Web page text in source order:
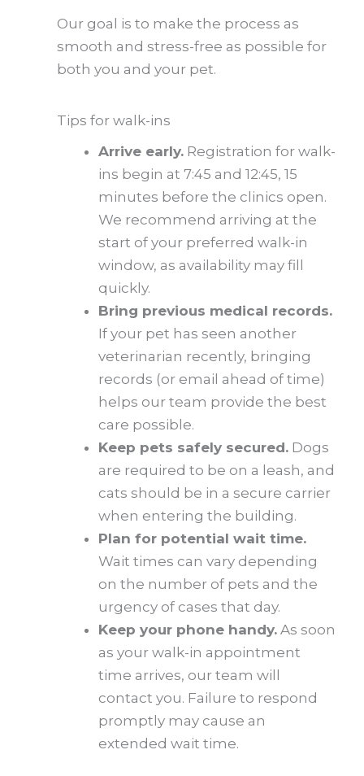
Our goal is to make the process as
smooth and stress-free as possible for
both you and your pet.
Tips for walk-ins
Arrive early. Registration for walk-
ins begin at 7:45 and 12:45, 15
minutes before the clinics open.
We recommend arriving at the
start of your preferred walk-in
window, as availability may fill
quickly.
Bring previous medical records.
If your pet has seen another
veterinarian recently, bringing
records (or email ahead of time)
helps our team provide the best
care possible.
Keep pets safely secured. Dogs
are required to be on a leash, and
cats should be in a secure carrier
when entering the building.
Plan for potential wait time.
Wait times can vary depending
on the number of pets and the
urgency of cases that day.
Keep your phone handy. As soon
as your walk-in appointment
time arrives, our team will
contact you. Failure to respond
promptly may cause an
extended wait time.